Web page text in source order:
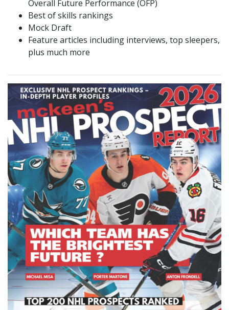
Overall Future Performance (OFP)
Best of skills rankings
Mock Draft
Feature articles including interviews, top sleepers,
plus much more